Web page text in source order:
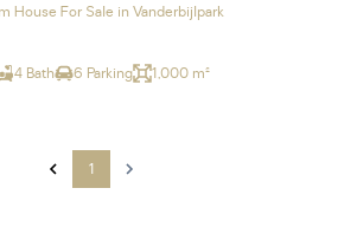
House For Sale in Vanderbijlpark
4 Bath 6 Parking 1,000 m²
1